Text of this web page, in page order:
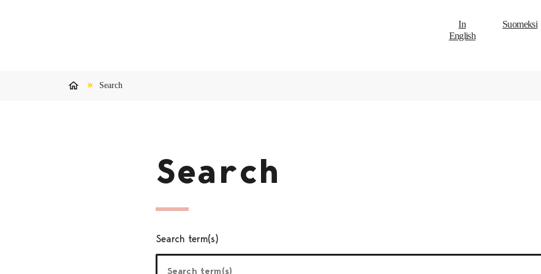
In
English
Suomeksi
Search
Search
Search term(s)